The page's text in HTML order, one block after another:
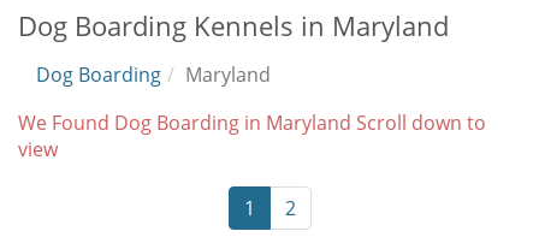
Dog Boarding Kennels in Maryland
Dog Boarding
Maryland
We Found Dog Boarding in Maryland Scroll down to
view
1 2